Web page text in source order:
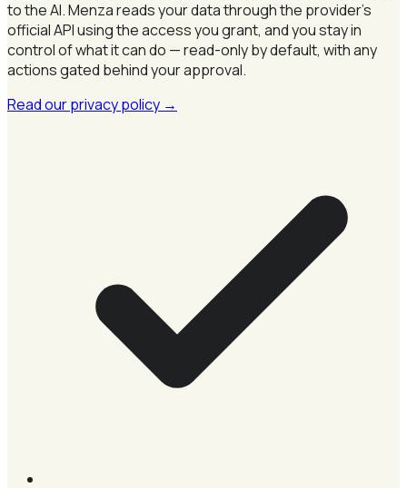
to the AI. Menza reads your data through the provider's
official API using the access you grant, and you stay in
control of what it can do — read-only by default, with any
actions gated behind your approval.
Read our privacy policy →